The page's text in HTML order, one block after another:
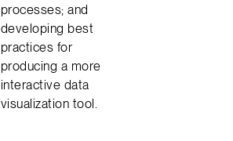
processes; and
developing best
practices for
producing a more
interactive data
visualization tool.